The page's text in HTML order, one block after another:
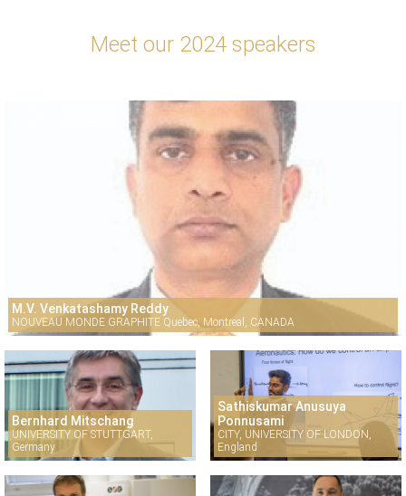
Meet our 2024 speakers
M.V. Venkatashamy Reddy
NOUVEAU MONDE GRAPHITE Quebec, Montreal, CANADA
Bernhard Mitschang
UNIVERSITY OF STUTTGART,
Germany
Sathiskumar Anusuya
Ponnusami
CITY, UNIVERSITY OF LONDON,
England